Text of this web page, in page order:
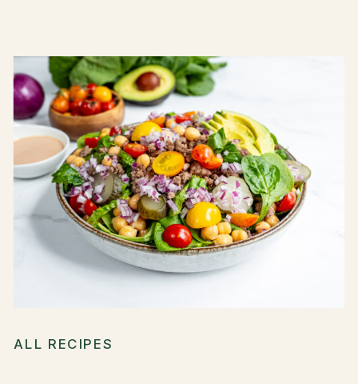
ALL RECIPES